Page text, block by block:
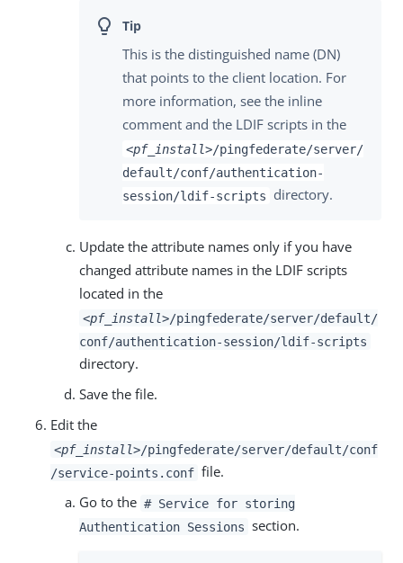
This is the distinguished name (DN)
that points to the client location. For
more information, see the inline
comment and the LDIF scripts in the
<pf_install>/pingfederate/server/
default/conf/authentication-
session/ldif-scripts
directory.
Update the attribute names only if you have
changed attribute names in the LDIF scripts
located in the
<pf_install>/pingfederate/server/default/
conf/authentication-session/ldif-scripts
directory.
Save the file.
Edit the
<pf_install>/pingfederate/server/default/conf
/service-points.conf file.
Go to the # Service for storing
Authentication Sessions section.